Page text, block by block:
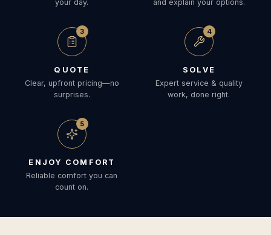
your day.
and explain your options.
3
QUOTE
Clear, upfront pricing—no
surprises.
4
SOLVE
Expert service & quality
work, done right.
5
ENJOY COMFORT
Reliable comfort you can
count on.